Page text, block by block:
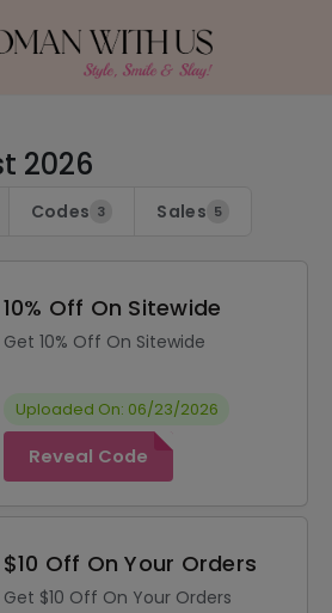
2026
Codes 3 Sales 5
10% Off On Sitewide
Get 10% Off On Sitewide
Uploaded On: 06/23/2026
Reveal Code
$10 Off On Your Orders
Get $10 Off On Your Orders